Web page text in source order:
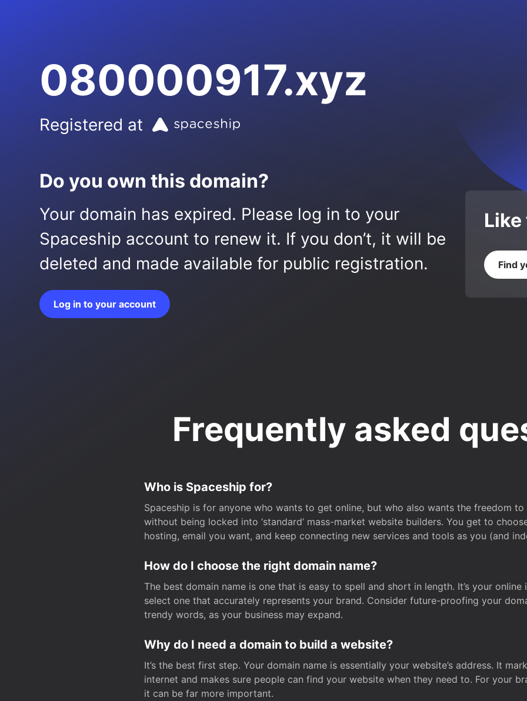
080000917.xyz
Registered at
Do you own this domain?
Your domain has expired. Please log in to your
Spaceship account to renew it. If you don’t, it will be
deleted and made available for public registration.
Log in to your account
Find
Frequently asked
Who is Spaceship for?
Spaceship is for anyone who wants to get online, but who also wants the freedom
without being locked into ‘standard’ mass-market website builders. You get to
hosting, email you want, and keep connecting new services and tools as you (and
How do I choose the right domain name?
The best domain name is one that is easy to spell and short in length. It’s your
select one that accurately represents your brand. Consider future-proofing your
trendy words, as your business may expand.
Why do I need a domain to build a website?
It’s the best first step. Your domain name is essentially your website’s address. It
internet and makes sure people can find your website when they need to. For your
it can be far more important.